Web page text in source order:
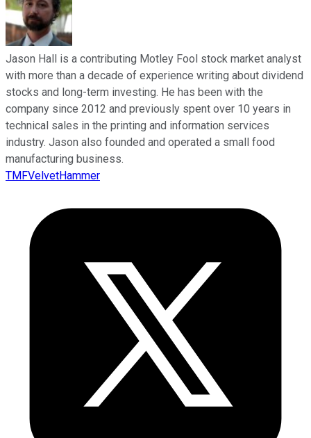
Jason Hall is a contributing Motley Fool stock market analyst
with more than a decade of experience writing about dividend
stocks and long-term investing. He has been with the
company since 2012 and previously spent over 10 years in
technical sales in the printing and information services
industry. Jason also founded and operated a small food
manufacturing business.
TMFVelvetHammer